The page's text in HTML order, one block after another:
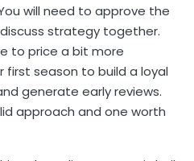
will need to approve the
strategy together.
to price a bit more
season to build a loyal
generate early reviews.
approach and one worth